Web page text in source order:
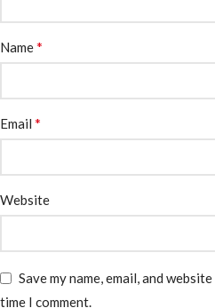
Name*
Email *
Website
Save my name, email, and
time I comment.